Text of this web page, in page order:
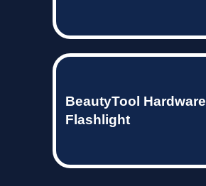
BeautyTool Hardware
Flashlight